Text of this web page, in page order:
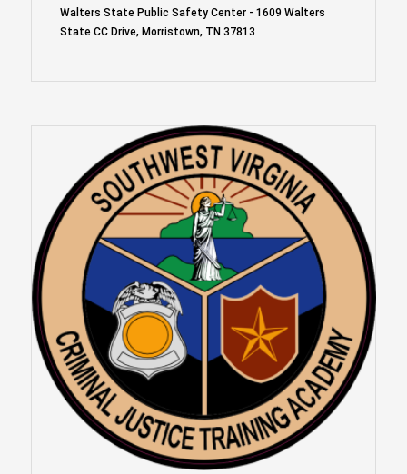
Walters State Public Safety Center - 1609 Walters
State CC Drive, Morristown, TN 37813